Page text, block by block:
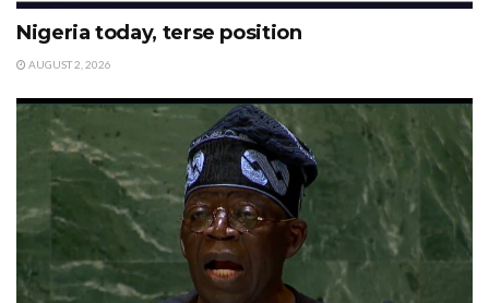
Nigeria today, terse position
AUGUST 2, 2026